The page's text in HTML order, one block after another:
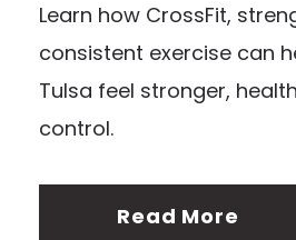
Learn how CrossFit,
consistent exercise can
Tulsa feel stronger,
control.
Read More